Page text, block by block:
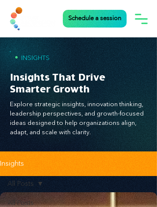
Schedule a session
• INSIGHTS
Insights That Drive
Smarter Growth
Explore strategic insights, innovation thinking,
leadership perspectives, and growth-focused
ideas designed to help organizations align,
adapt, and scale with clarity.
Insights
All Posts
All Posts